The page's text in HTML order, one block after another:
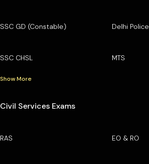
SSC GD (Constable) Delhi Police
SSC CHSL MTS
Show More
Civil Services Exams
RAS EO & RO